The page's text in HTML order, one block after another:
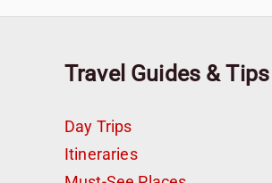
Travel Guides & Tips
Day Trips
Itineraries